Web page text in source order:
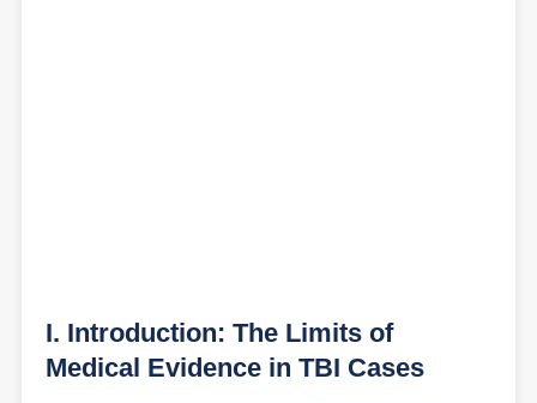
I. Introduction: The Limits of
Medical Evidence in TBI Cases